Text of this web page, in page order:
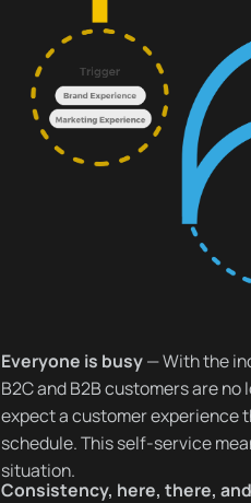
Everyone is busy— With the
B2C and B2B customers are
expect a customer experience
schedule. This self-service
situation.
Consistency, here, there,